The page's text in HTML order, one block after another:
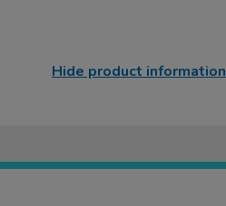
Hide product information